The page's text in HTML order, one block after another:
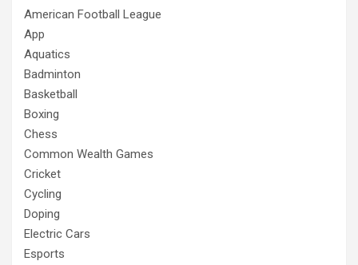
American Football League
App
Aquatics
Badminton
Basketball
Boxing
Chess
Common Wealth Games
Cricket
Cycling
Doping
Electric Cars
Esports